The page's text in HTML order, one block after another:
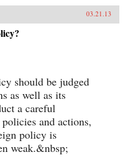
03.21.13
should be judged
as well as its
a careful
and actions,
policy is
weak.&nbsp;